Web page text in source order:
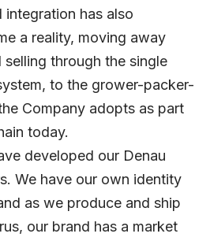
has also
a reality, moving away
through the single
to the grower-packer-
Company adopts as part
today.
developed our Denau
We have our own identity
as we produce and ship
our brand has a market